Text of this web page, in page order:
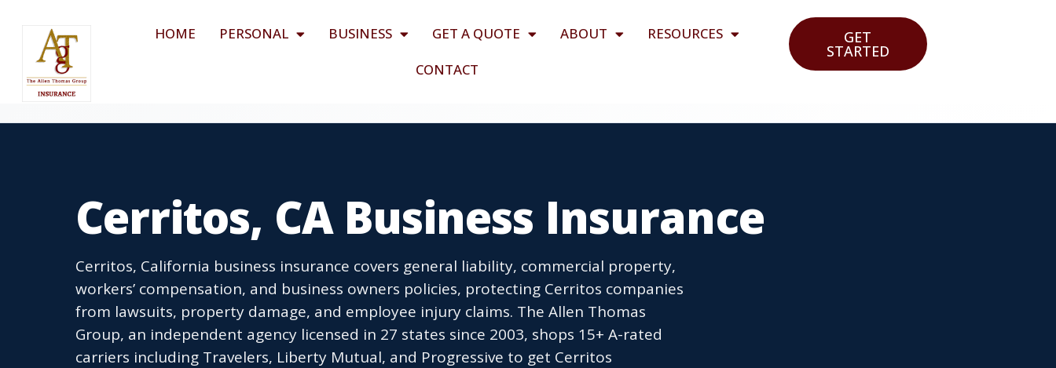
HOME PERSONAL BUSINESS GET A QUOTE ABOUT
RESOURCES
CONTACT
GET
STARTED
Cerritos, CA Business Insurance
Cerritos, California business insurance covers general liability, commercial property,
workers’ compensation, and business owners policies, protecting Cerritos companies
from lawsuits, property damage, and employee injury claims. The Allen Thomas
Group, an independent agency licensed in 27 states since 2003, shops 15+ A-rated
carriers including Travelers, Liberty Mutual, and Progressive to get Cerritos